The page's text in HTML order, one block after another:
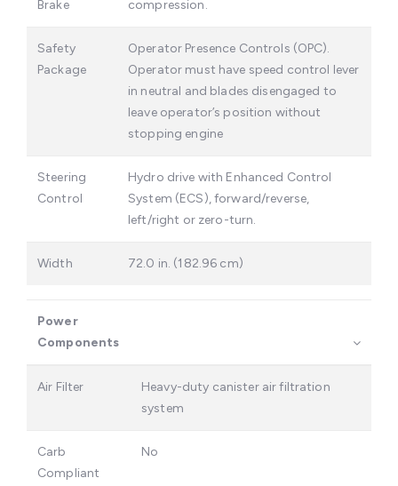
Brake compression.
Safety
Package
Operator Presence Controls (OPC).
Operator must have speed control lever
in neutral and blades disengaged to
leave operator’s position without
stopping engine
Steering
Control
Hydro drive with Enhanced Control
System (ECS), forward/reverse,
left/right or zero-turn.
Width 72.0 in. (182.96 cm)
Power
Components
Air Filter
Heavy-duty canister air filtration
system
Carb
Compliant
No